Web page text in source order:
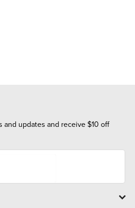
updates and receive $10 off